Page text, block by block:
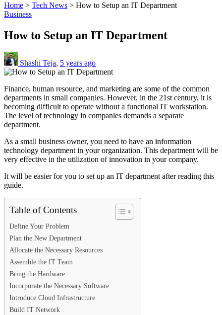
Home > Tech News > How to Setup an IT Department
Business
How to Setup an IT Department
Shashi Teja, 5 years ago
Finance, human resource, and marketing are some of the common
departments in small companies. However, in the 21st century, it is
becoming difficult to operate without a functional IT workstation.
The level of technology in companies demands a separate
department.
As a small business owner, you need to have an information
technology department in your organization. This department will be
very effective in the utilization of innovation in your company.
It will be easier for you to set up an IT department after reading this
guide.
Table of Contents
Define Your Problem
Plan the New Department
Allocate the Necessary Resources
Assemble the IT Team
Bring the Hardware
Incorporate the Necessary Software
Introduce Cloud Infrastructure
Build IT Network